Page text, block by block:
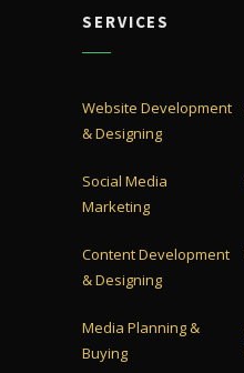
SERVICES
Website Development
& Designing
Social Media
Marketing
Content Development
& Designing
Media Planning &
Buying